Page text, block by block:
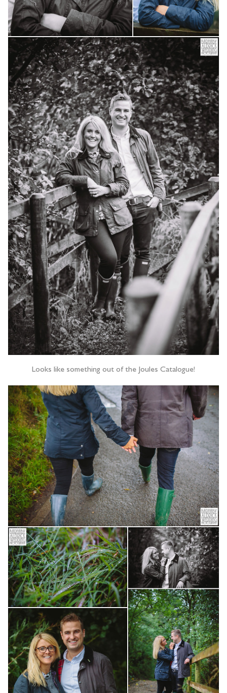
Looks like something out of the Joules Catalogue!